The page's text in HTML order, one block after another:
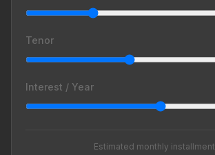
Tenor
Interest / Year
Estimated monthly installment